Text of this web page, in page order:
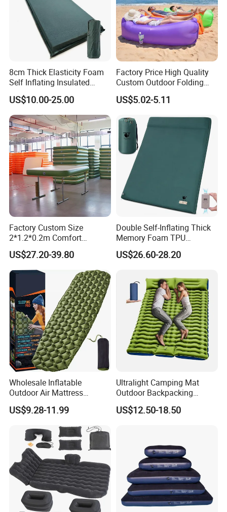
8cm Thick Elasticity Foam
Self Inflating Insulated
Camping Mat with Pillow
for Tent Backpacking Travel
and Hiking Air Mattress
US$10.00-25.00
Factory Price High Quality
Custom Outdoor Folding
Sleeping Bag Air Sofa Bed
Couch Chair Lounger
US$5.02-5.11
Factory Custom Size
2*1.2*0.2m Comfort
Inflatable Air Bed Camping
Mattress
US$27.20-39.80
Double Self-Inflating Thick
Memory Foam TPU
Mattress 2 Persons Electric
Pump Easy Inflate/Deflate
US$26.60-28.20
Wholesale Inflatable
Outdoor Air Mattress
Camping Sleeping Pad
US$9.28-11.99
Ultralight Camping Mat
Outdoor Backpacking
Inflatable Air Mat Sleeping
Pad Mattress with Pillow
US$12.50-18.50